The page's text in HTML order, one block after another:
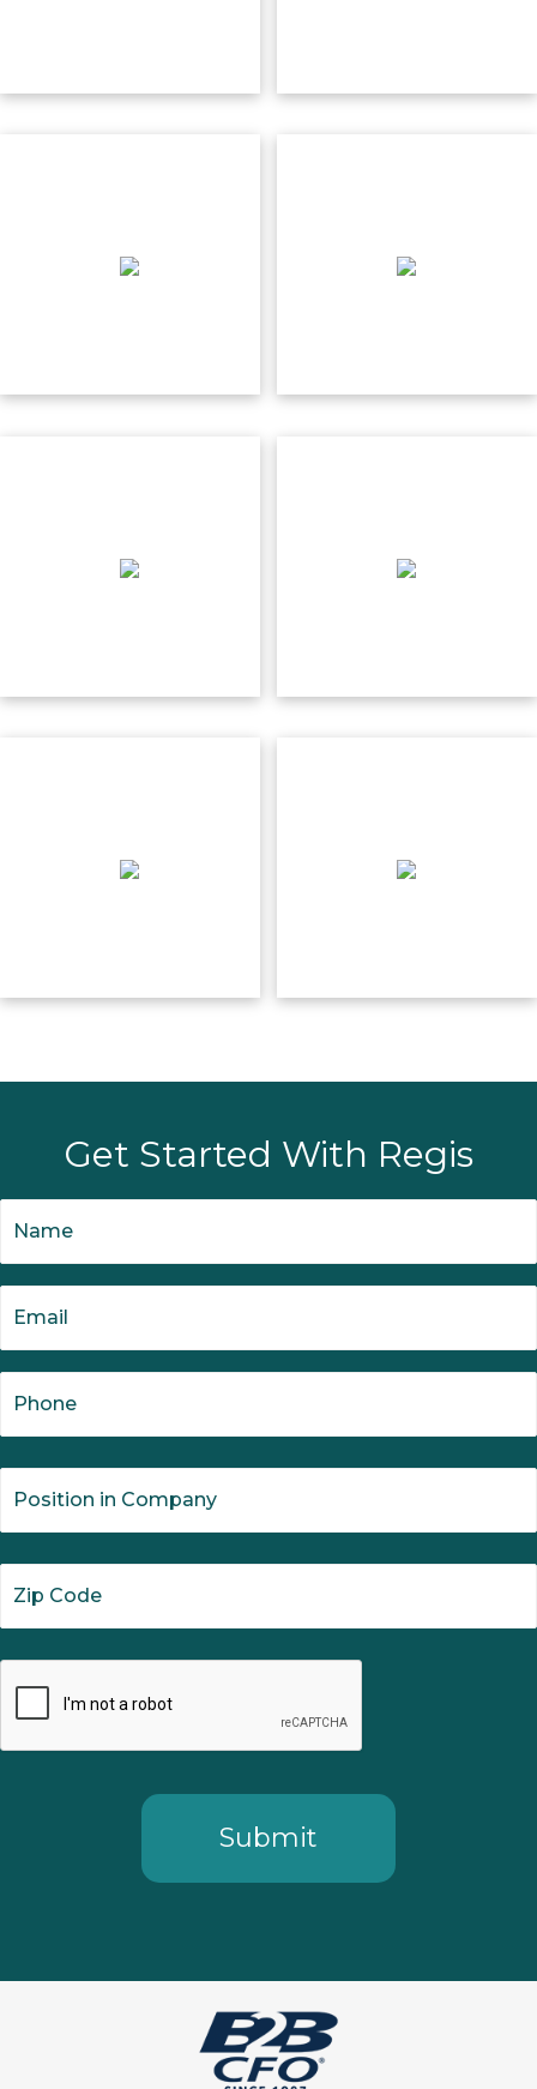
Get Started With Regis